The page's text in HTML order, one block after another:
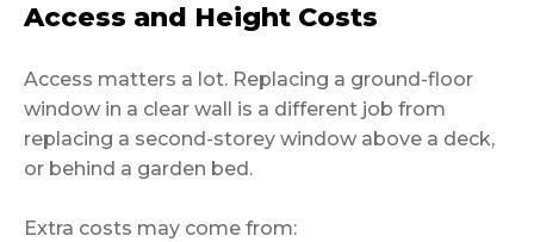
Access and Height Costs
Access matters a lot. Replacing a ground-floor
window in a clear wall is a different job from
replacing a second-storey window above a deck,
or behind a garden bed.
Extra costs may come from: